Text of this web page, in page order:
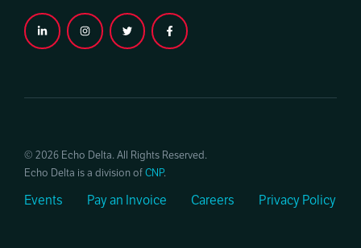
© 2026 Echo Delta. All Rights Reserved.
Echo Delta is a division ofCNP.
Events Pay an Invoice Careers Privacy Policy